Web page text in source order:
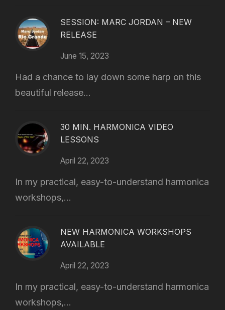
SESSION: MARC JORDAN – NEW
RELEASE
June 15, 2023
Had a chance to lay down some harp on this
beautiful release...
30 MIN. HARMONICA VIDEO
LESSONS
April 22, 2023
In my practical, easy-to-understand harmonica
workshops,...
NEW HARMONICA WORKSHOPS
AVAILABLE
April 22, 2023
In my practical, easy-to-understand harmonica
workshops,...